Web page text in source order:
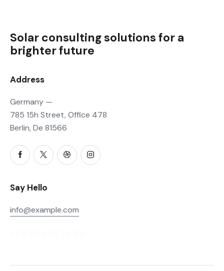
Solar consulting solutions for a
brighter future
Address
Germany —
785 15h Street, Office 478
Berlin, De 81566
Say Hello
info@example.com